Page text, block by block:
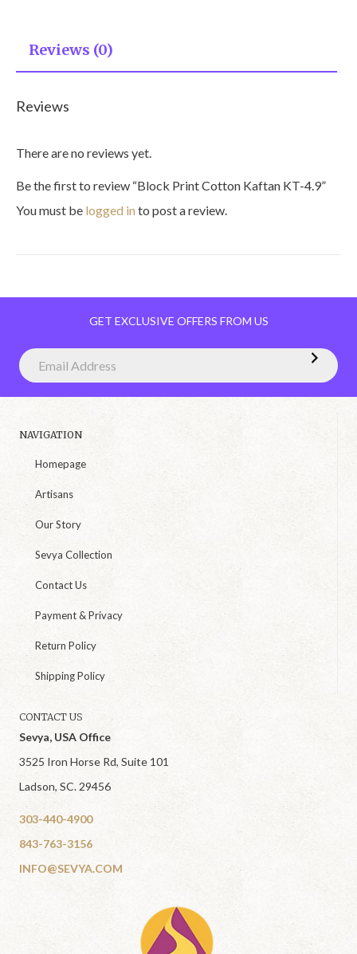
Reviews (0)
Reviews
There are no reviews yet.
Be the first to review “Block Print Cotton Kaftan KT-4.9”
You must be logged in to post a review.
GET EXCLUSIVE OFFERS FROM US
NAVIGATION
Homepage
Artisans
Our Story
Sevya Collection
Contact Us
Payment & Privacy
Return Policy
Shipping Policy
CONTACT US
Sevya, USA Office
3525 Iron Horse Rd, Suite 101
Ladson, SC. 29456
303-440-4900
843-763-3156
INFO@SEVYA.COM